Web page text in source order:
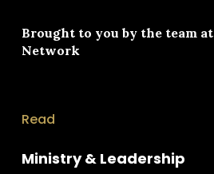
Brought to you by the team at
Network
Read
Ministry & Leadership